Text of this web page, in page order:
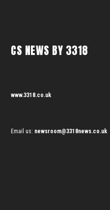
CS NEWS BY 3318
www.3318.co.uk
Email us: newsroom@3318news.co.uk